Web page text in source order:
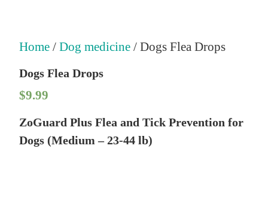
Home/ Dog medicine/ Dogs Flea Drops
Dogs Flea Drops
$9.99
ZoGuard Plus Flea and Tick Prevention for
Dogs (Medium – 23-44 lb)